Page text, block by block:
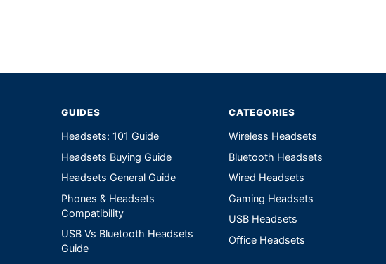
GUIDES
Headsets: 101 Guide
Headsets Buying Guide
Headsets General Guide
Phones & Headsets
Compatibility
USB Vs Bluetooth Headsets
Guide
CATEGORIES
Wireless Headsets
Bluetooth Headsets
Wired Headsets
Gaming Headsets
USB Headsets
Office Headsets